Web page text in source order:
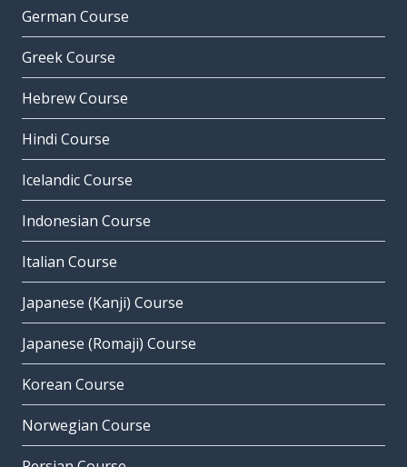
German Course
Greek Course
Hebrew Course
Hindi Course
Icelandic Course
Indonesian Course
Italian Course
Japanese (Kanji) Course
Japanese (Romaji) Course
Korean Course
Norwegian Course